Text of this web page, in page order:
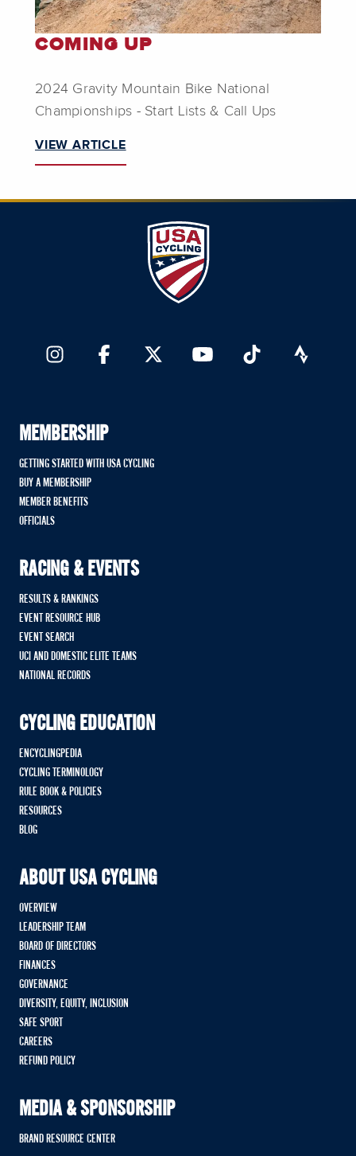
COMING UP
2024 Gravity Mountain Bike National
Championships - Start Lists & Call Ups
VIEW ARTICLE
MEMBERSHIP
GETTING STARTED WITH USA CYCLING
BUY A MEMBERSHIP
MEMBER BENEFITS
OFFICIALS
RACING & EVENTS
RESULTS & RANKINGS
EVENT RESOURCE HUB
EVENT SEARCH
UCI AND DOMESTIC ELITE TEAMS
NATIONAL RECORDS
CYCLING EDUCATION
ENCYCLINGPEDIA
CYCLING TERMINOLOGY
RULE BOOK & POLICIES
RESOURCES
BLOG
ABOUT USA CYCLING
OVERVIEW
LEADERSHIP TEAM
BOARD OF DIRECTORS
FINANCES
GOVERNANCE
DIVERSITY, EQUITY, INCLUSION
SAFE SPORT
CAREERS
REFUND POLICY
MEDIA & SPONSORSHIP
BRAND RESOURCE CENTER